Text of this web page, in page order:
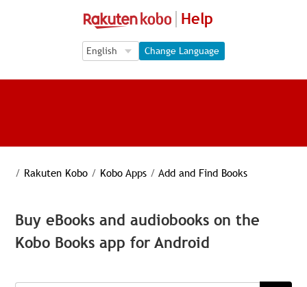
Help
Language Selection
Language Selection
Change Language
/ Rakuten Kobo / Kobo Apps / Add and Find Books
Buy eBooks and audiobooks on the
Kobo Books app for Android